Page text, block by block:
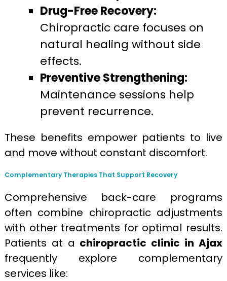
Drug-Free Recovery:
Chiropractic care focuses on
natural healing without side
effects.
Preventive Strengthening:
Maintenance sessions help
prevent recurrence.
These benefits empower patients to live
and move without constant discomfort.
Complementary Therapies That Support Recovery
Comprehensive back-care programs
often combine chiropractic adjustments
with other treatments for optimal results.
Patients at a chiropractic clinic in Ajax
frequently explore complementary
services like: